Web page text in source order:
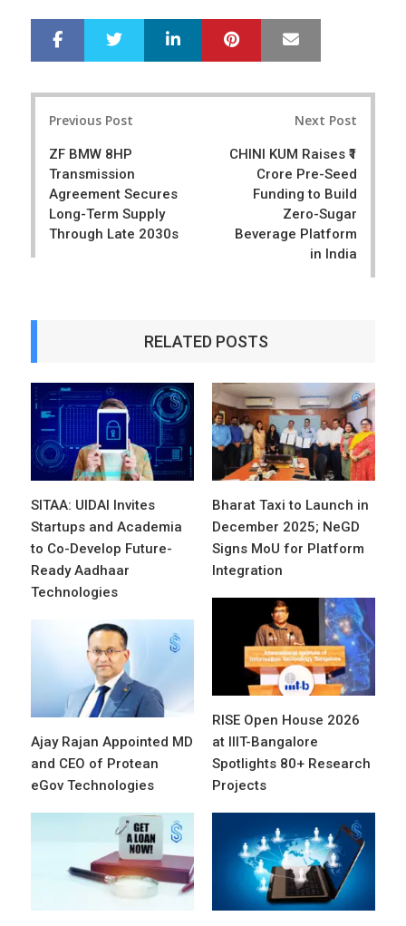
r
e
e
LinkedIn Pinterest
Previous Post
ZF BMW 8HP
Transmission
Agreement Secures
Long-Term Supply
Through Late 2030s
Next Post
CHINI KUM Raises ₹1
Crore Pre-Seed
Funding to Build
Zero-Sugar
Beverage Platform
in India
RELATED POSTS
SITAA: UIDAI Invites
Startups and Academia
to Co-Develop Future-
Ready Aadhaar
Technologies
Bharat Taxi to Launch in
December 2025; NeGD
Signs MoU for Platform
Integration
RISE Open House 2026
at IIIT-Bangalore
Spotlights 80+ Research
Projects
Ajay Rajan Appointed MD
and CEO of Protean
eGov Technologies